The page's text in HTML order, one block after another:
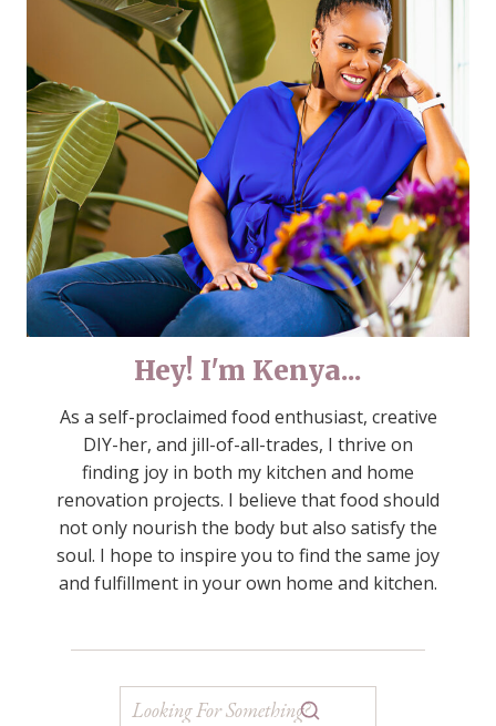
Hey! I'm Kenya...
As a self-proclaimed food enthusiast, creative
DIY-her, and jill-of-all-trades, I thrive on
finding joy in both my kitchen and home
renovation projects. I believe that food should
not only nourish the body but also satisfy the
soul. I hope to inspire you to find the same joy
and fulfillment in your own home and kitchen.